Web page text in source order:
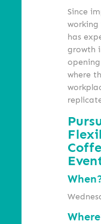
Since
working
has
growth
where